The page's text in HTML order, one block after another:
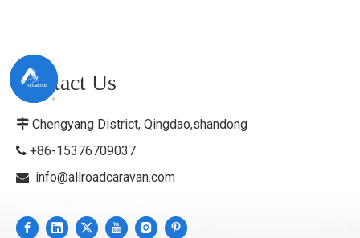
Contact Us
 Chengyang District, Qingdao,shandong
 +86-15376709037
 info@allroadcaravan.com